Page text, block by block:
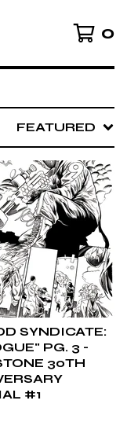
0
FEATURED
SYNDICATE:
PG. 3 -
30TH
#1